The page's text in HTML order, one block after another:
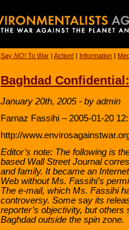
Say NO! To War | Action! | Information |
Baghdad
January 20th, 2005 - by admin
Farnaz Fassihi – 2005-01-20
http://
Editor’s note: The following is
based Wall Street Journal
and family. It became an
Web without Ms. Fassihi’s
The e-mail, which Ms. Fassihi
controversy. Some say its
reporter’s objectivity, but
Baghdad outside the spin zone.